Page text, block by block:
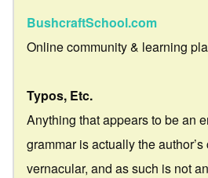
BushcraftSchool.com
Online community & learning
Typos, Etc.
Anything that appears to be an
grammar is actually the
vernacular, and as such is not